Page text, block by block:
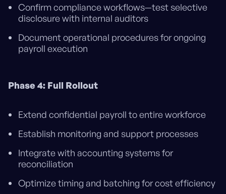
Confirm compliance workflows—test selective
disclosure with internal auditors
Document operational procedures for ongoing
payroll execution
Phase 4: Full Rollout
Extend confidential payroll to entire workforce
Establish monitoring and support processes
Integrate with accounting systems for
reconciliation
Optimize timing and batching for cost efficiency